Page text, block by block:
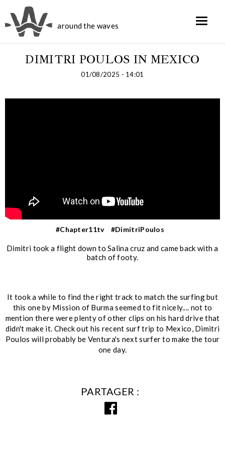
around the waves
DIMITRI POULOS IN MEXICO
01/08/2025 - 14:01
#Chapter11tv #DimitriPoulos
Dimitri took a flight down to Salina cruz and came back with a
batch of footy.
It took a while to find the right track to match the surfing but
this one by Mission of Burma seemed to fit nicely.... not to
mention there were plenty of other clips on his hard drive that
didn't make it. Check out his recent surf trip to Mexico, Dimitri
Poulos will probably be Ventura's next surfer to make the tour
one day.
PARTAGER